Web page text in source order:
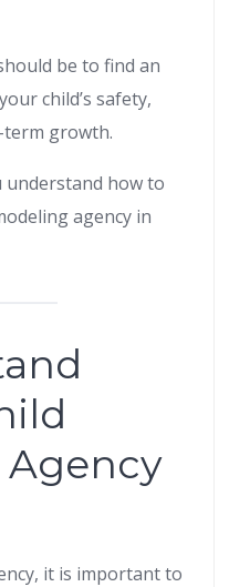
be to find an
child’s safety,
growth.
understand how to
agency in
it is important to